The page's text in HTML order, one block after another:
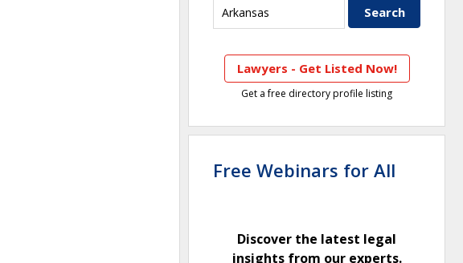
Lawyers - Get Listed Now!
Get a free directory profile listing
Free Webinars for All
Discover the latest legal
insights from our experts.